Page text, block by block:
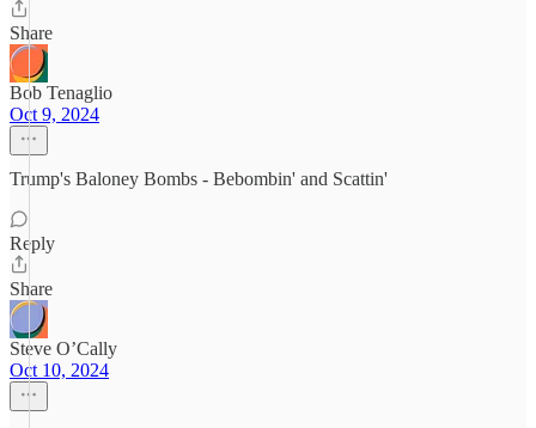
Share
Bob Tenaglio
Oct 9, 2024
Trump's Baloney Bombs - Bebombin' and Scattin'
Reply
Share
Steve O’Cally
Oct 10, 2024